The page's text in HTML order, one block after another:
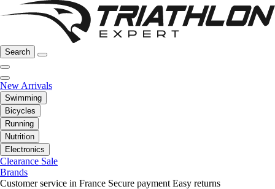
Search
New Arrivals
Swimming
Bicycles
Running
Nutrition
Electronics
Clearance Sale
Brands
Customer service in France Secure payment Easy returns